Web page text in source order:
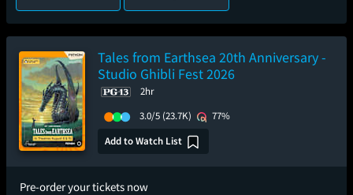
Tales from Earthsea 20th Anniversary -
Studio Ghibli Fest 2026
2hr
3.0/5 (23.7K)
77%
Add to Watch List
Pre-order your tickets now